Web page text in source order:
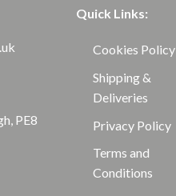
PE8
Quick Links:
Cookies Policy
Shipping &
Deliveries
Privacy Policy
Terms and
Conditions